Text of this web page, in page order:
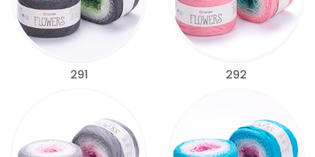
291 292